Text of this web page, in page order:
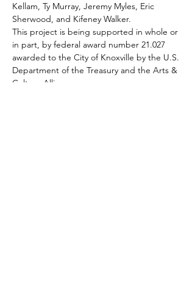
Kellam, Ty Murray, Jeremy Myles, Eric
Sherwood, and Kifeney Walker.
This project is being supported in whole or
in part, by federal award number 21.027
awarded to the City of Knoxville by the U.S.
Department of the Treasury and the Arts &
Culture Alliance.